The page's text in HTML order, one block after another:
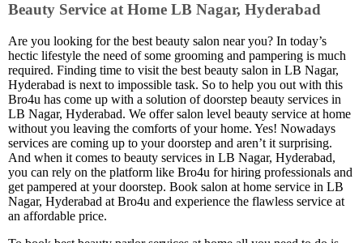
Beauty Service at Home LB Nagar, Hyderabad
Are you looking for the best beauty salon near you? In today’s
hectic lifestyle the need of some grooming and pampering is much
required. Finding time to visit the best beauty salon in LB Nagar,
Hyderabad is next to impossible task. So to help you out with this
Bro4u has come up with a solution of doorstep beauty services in
LB Nagar, Hyderabad. We offer salon level beauty service at home
without you leaving the comforts of your home. Yes! Nowadays
services are coming up to your doorstep and aren’t it surprising.
And when it comes to beauty services in LB Nagar, Hyderabad,
you can rely on the platform like Bro4u for hiring professionals and
get pampered at your doorstep. Book salon at home service in LB
Nagar, Hyderabad at Bro4u and experience the flawless service at
an affordable price.